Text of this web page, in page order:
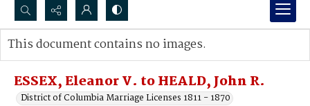
Search...
Advanced search
ESSEX, Eleanor V. to HEALD, John R.
District of Columbia Marriage Licenses 1811 - 1870
This document contains no images.